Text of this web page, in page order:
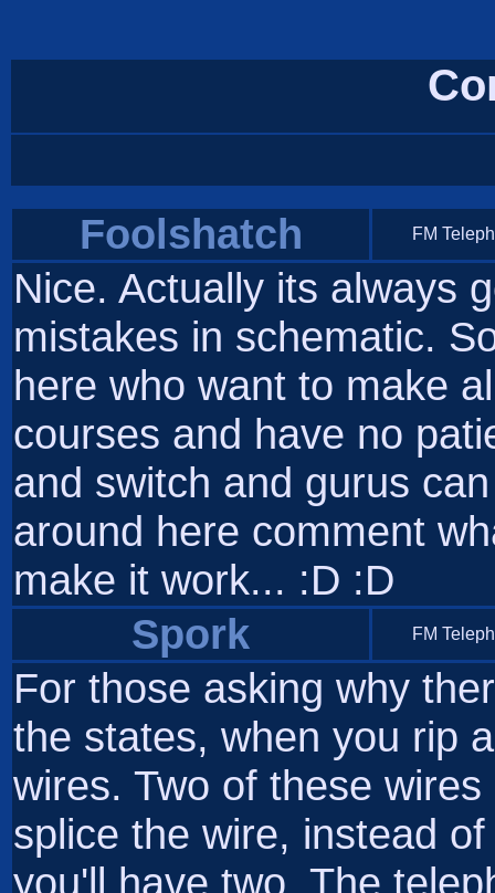
Foolshatch FM
Nice. Actually its always
mistakes in schematic.
here who want to make
courses and have no
and switch and gurus
around here comment
make it work... :D :D
Spork
FM
For those asking why
the states, when you rip
wires. Two of these
splice the wire, instead
you'll have two. The